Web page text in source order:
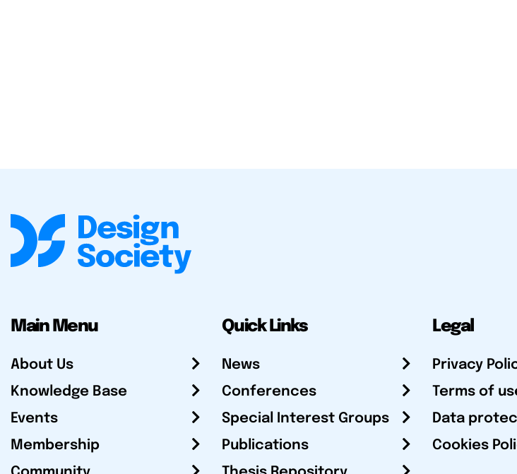
Main Menu
About Us
Knowledge Base
Events
Membership
Quick Links
News
Conferences
Special Interest Groups
Publications
Legal
Privacy
Terms of
Data
Cookies